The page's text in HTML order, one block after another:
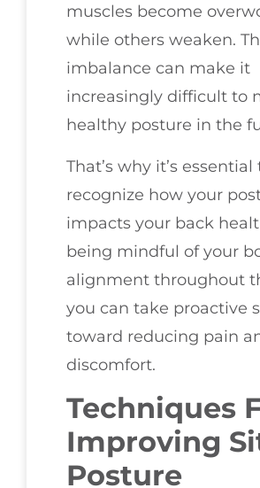
muscles become
while others weaken.
imbalance can make it
increasingly difficult to
healthy posture in the
That’s why it’s essential
recognize how your
impacts your back
being mindful of your
alignment throughout
you can take proactive
toward reducing pain
discomfort.
Techniques
Improving
Posture